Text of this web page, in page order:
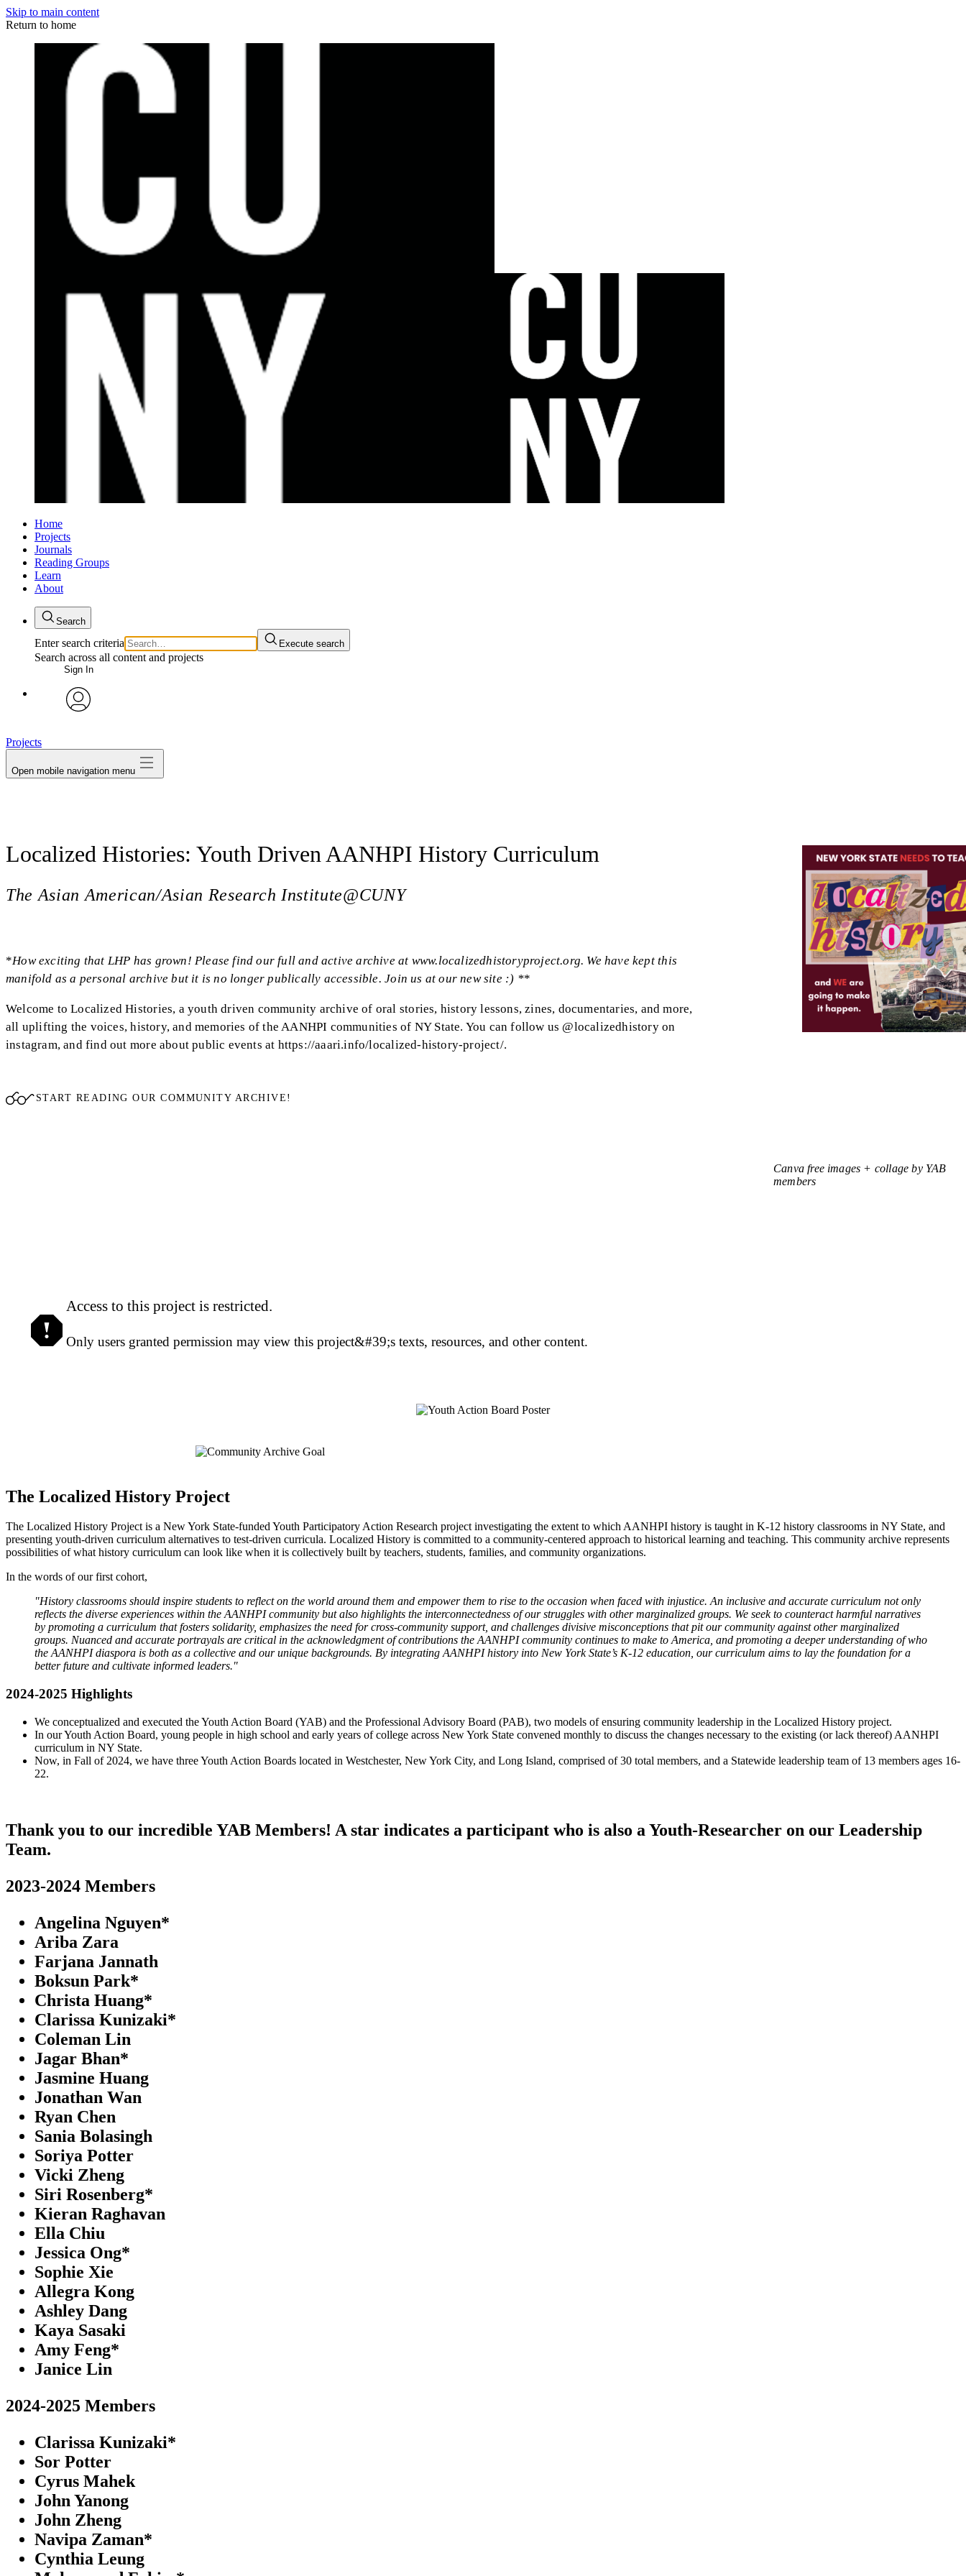
Skip to main content
Return to home
Home
Projects
Journals
Reading Groups
Learn
About
Search
Enter search criteria Execute search
Search across all content and projects
Sign In
Projects
Open mobile navigation menu
Localized Histories: Youth Driven AANHPI History Curriculum
The Asian American/Asian Research Institute@CUNY
*How exciting that LHP has grown! Please find our full and active archive at www.localizedhistoryproject.org. We have kept this
manifold as a personal archive but it is no longer publically accessible. Join us at our new site :) **
Welcome to Localized Histories, a youth driven community archive of oral stories, history lessons, zines, documentaries, and more,
all uplifting the voices, history, and memories of the AANHPI communities of NY State. You can follow us @localizedhistory on
instagram, and find out more about public events at https://aaari.info/localized-history-project/.
START READING OUR COMMUNITY ARCHIVE!
Canva free images + collage by YAB
members
Access to this project is restricted.
Only users granted permission may view this project&#39;s texts, resources, and other content.
The Localized History Project
The Localized History Project is a New York State-funded Youth Participatory Action Research project investigating the extent to which AANHPI history is taught in K-12 history classrooms in NY State, and
presenting youth-driven curriculum alternatives to test-driven curricula. Localized History is committed to a community-centered approach to historical learning and teaching. This community archive represents
possibilities of what history curriculum can look like when it is collectively built by teachers, students, families, and community organizations.
In the words of our first cohort,
"History classrooms should inspire students to reflect on the world around them and empower them to rise to the occasion when faced with injustice. An inclusive and accurate curriculum not only
reflects the diverse experiences within the AANHPI community but also highlights the interconnectedness of our struggles with other marginalized groups. We seek to counteract harmful narratives
by promoting a curriculum that fosters solidarity, emphasizes the need for cross-community support, and challenges divisive misconceptions that pit our community against other marginalized
groups. Nuanced and accurate portrayals are critical in the acknowledgment of contributions the AANHPI community continues to make to America, and promoting a deeper understanding of who
the AANHPI diaspora is both as a collective and our unique backgrounds. By integrating AANHPI history into New York State’s K-12 education, our curriculum aims to lay the foundation for a
better future and cultivate informed leaders."
2024-2025 Highlights
We conceptualized and executed the Youth Action Board (YAB) and the Professional Advisory Board (PAB), two models of ensuring community leadership in the Localized History project.
In our Youth Action Board, young people in high school and early years of college across New York State convened monthly to discuss the changes necessary to the existing (or lack thereof) AANHPI
curriculum in NY State.
Now, in Fall of 2024, we have three Youth Action Boards located in Westchester, New York City, and Long Island, comprised of 30 total members, and a Statewide leadership team of 13 members ages 16-
22.
Thank you to our incredible YAB Members! A star indicates a participant who is also a Youth-Researcher on our Leadership
Team.
2023-2024 Members
Angelina Nguyen*
Ariba Zara
Farjana Jannath
Boksun Park*
Christa Huang*
Clarissa Kunizaki*
Coleman Lin
Jagar Bhan*
Jasmine Huang
Jonathan Wan
Ryan Chen
Sania Bolasingh
Soriya Potter
Vicki Zheng
Siri Rosenberg*
Kieran Raghavan
Ella Chiu
Jessica Ong*
Sophie Xie
Allegra Kong
Ashley Dang
Kaya Sasaki
Amy Feng*
Janice Lin
2024-2025 Members
Clarissa Kunizaki*
Sor Potter
Cyrus Mahek
John Yanong
John Zheng
Navipa Zaman*
Cynthia Leung